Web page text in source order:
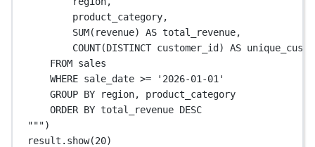
product_category,
SUM(revenue) AS total_revenue,
COUNT(DISTINCT customer_id) AS
FROM sales
WHERE sale_date >= '2026-01-01'
GROUP BY region, product_category
ORDER BY total_revenue DESC
""")
result.show(20)